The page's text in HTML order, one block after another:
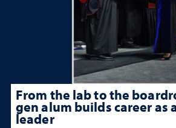
From the lab to the
gen alum builds career as
leader